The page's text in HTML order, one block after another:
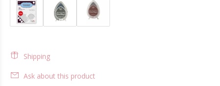
Shipping
Ask about this product